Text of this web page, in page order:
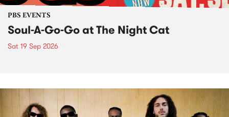
PBS EVENTS
Soul-A-Go-Go at The Night Cat
Sat 19 Sep 2026